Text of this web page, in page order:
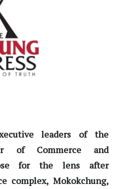
leaders of the
of Commerce and
for the lens after
complex, Mokokchung,